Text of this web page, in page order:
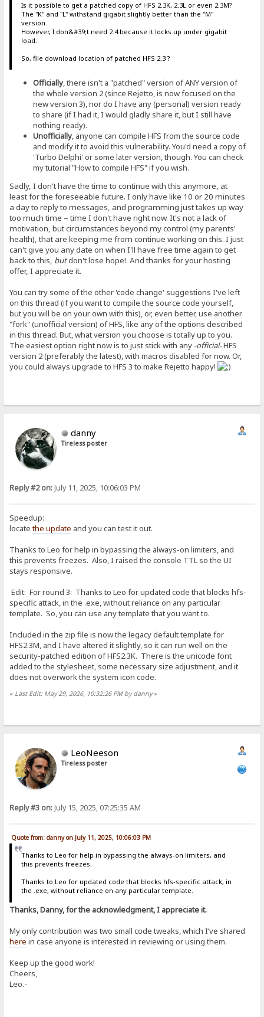
Is it possible to get a patched copy of HFS 2.3K, 2.3L or even 2.3M?
The "K" and "L" withstand gigabit slightly better than the "M"
version.
However, I don&#39;t need 2.4 because it locks up under gigabit
load.
So, file download location of patched HFS 2.3 ?
Officially, there isn't a "patched" version of ANY version of
the whole version 2 (since Rejetto, is now focused on the
new version 3), nor do I have any (personal) version ready
to share (if I had it, I would gladly share it, but I still have
nothing ready).
Unofficially, anyone can compile HFS from the source code
and modify it to avoid this vulnerability. You'd need a copy of
'Turbo Delphi' or some later version, though. You can check
my tutorial "How to compile HFS" if you wish.
Sadly, I don't have the time to continue with this anymore, at
least for the foreseeable future. I only have like 10 or 20 minutes
a day to reply to messages, and programming just takes up way
too much time – time I don't have right now. It's not a lack of
motivation, but circumstances beyond my control (my parents'
health), that are keeping me from continue working on this. I just
can't give you any date on when I'll have free time again to get
back to this, butdon't lose hope!. And thanks for your hosting
offer, I appreciate it.
You can try some of the other 'code change' suggestions I've left
on this thread (if you want to compile the source code yourself,
but you will be on your own with this), or, even better, use another
"fork" (unofficial version) of HFS, like any of the options described
in this thread. But, what version you choose is totally up to you.
The easiest option right now is to just stick with any -official-HFS
version 2 (preferably the latest), with macros disabled for now. Or,
you could always upgrade to HFS 3 to make Rejetto happy!
danny
Tireless poster
Reply #2 on:July 11, 2025, 10:06:03 PM
Speedup:
locatethe update and you can test it out.
Thanks to Leo for help in bypassing the always-on limiters, and
this prevents freezes. Also, I raised the console TTL so the UI
stays responsive.
Edit: For round 3: Thanks to Leo for updated code that blocks hfs-
specific attack, in the .exe, without reliance on any particular
template. So, you can use any template that you want to.
Included in the zip file is now the legacy default template for
HFS2.3M, and I have altered it slightly, so it can run well on the
security-patched edition of HFS2.3K. There is the unicode font
added to the stylesheet, some necessary size adjustment, and it
does not overwork the system icon code.
« Last Edit: May 29, 2026, 10:32:26 PM by danny»
LeoNeeson
Tireless poster
Reply #3 on:July 15, 2025, 07:25:35 AM
Quote from: danny on July 11, 2025, 10:06:03 PM
Thanks to Leo for help in bypassing the always-on limiters, and
this prevents freezes.
Thanks to Leo for updated code that blocks hfs-specific attack, in
the .exe, without reliance on any particular template.
Thanks, Danny, for the acknowledgment, I appreciate it.
My only contribution was two small code tweaks, which I’ve shared
here in case anyone is interested in reviewing or using them.
Keep up the good work!
Cheers,
Leo.-